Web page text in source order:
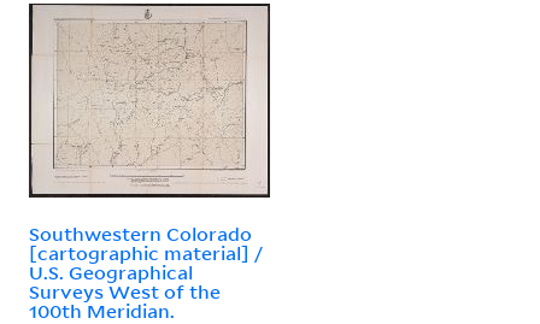
Southwestern Colorado
[cartographic material] /
U.S. Geographical
Surveys West of the
100th Meridian.